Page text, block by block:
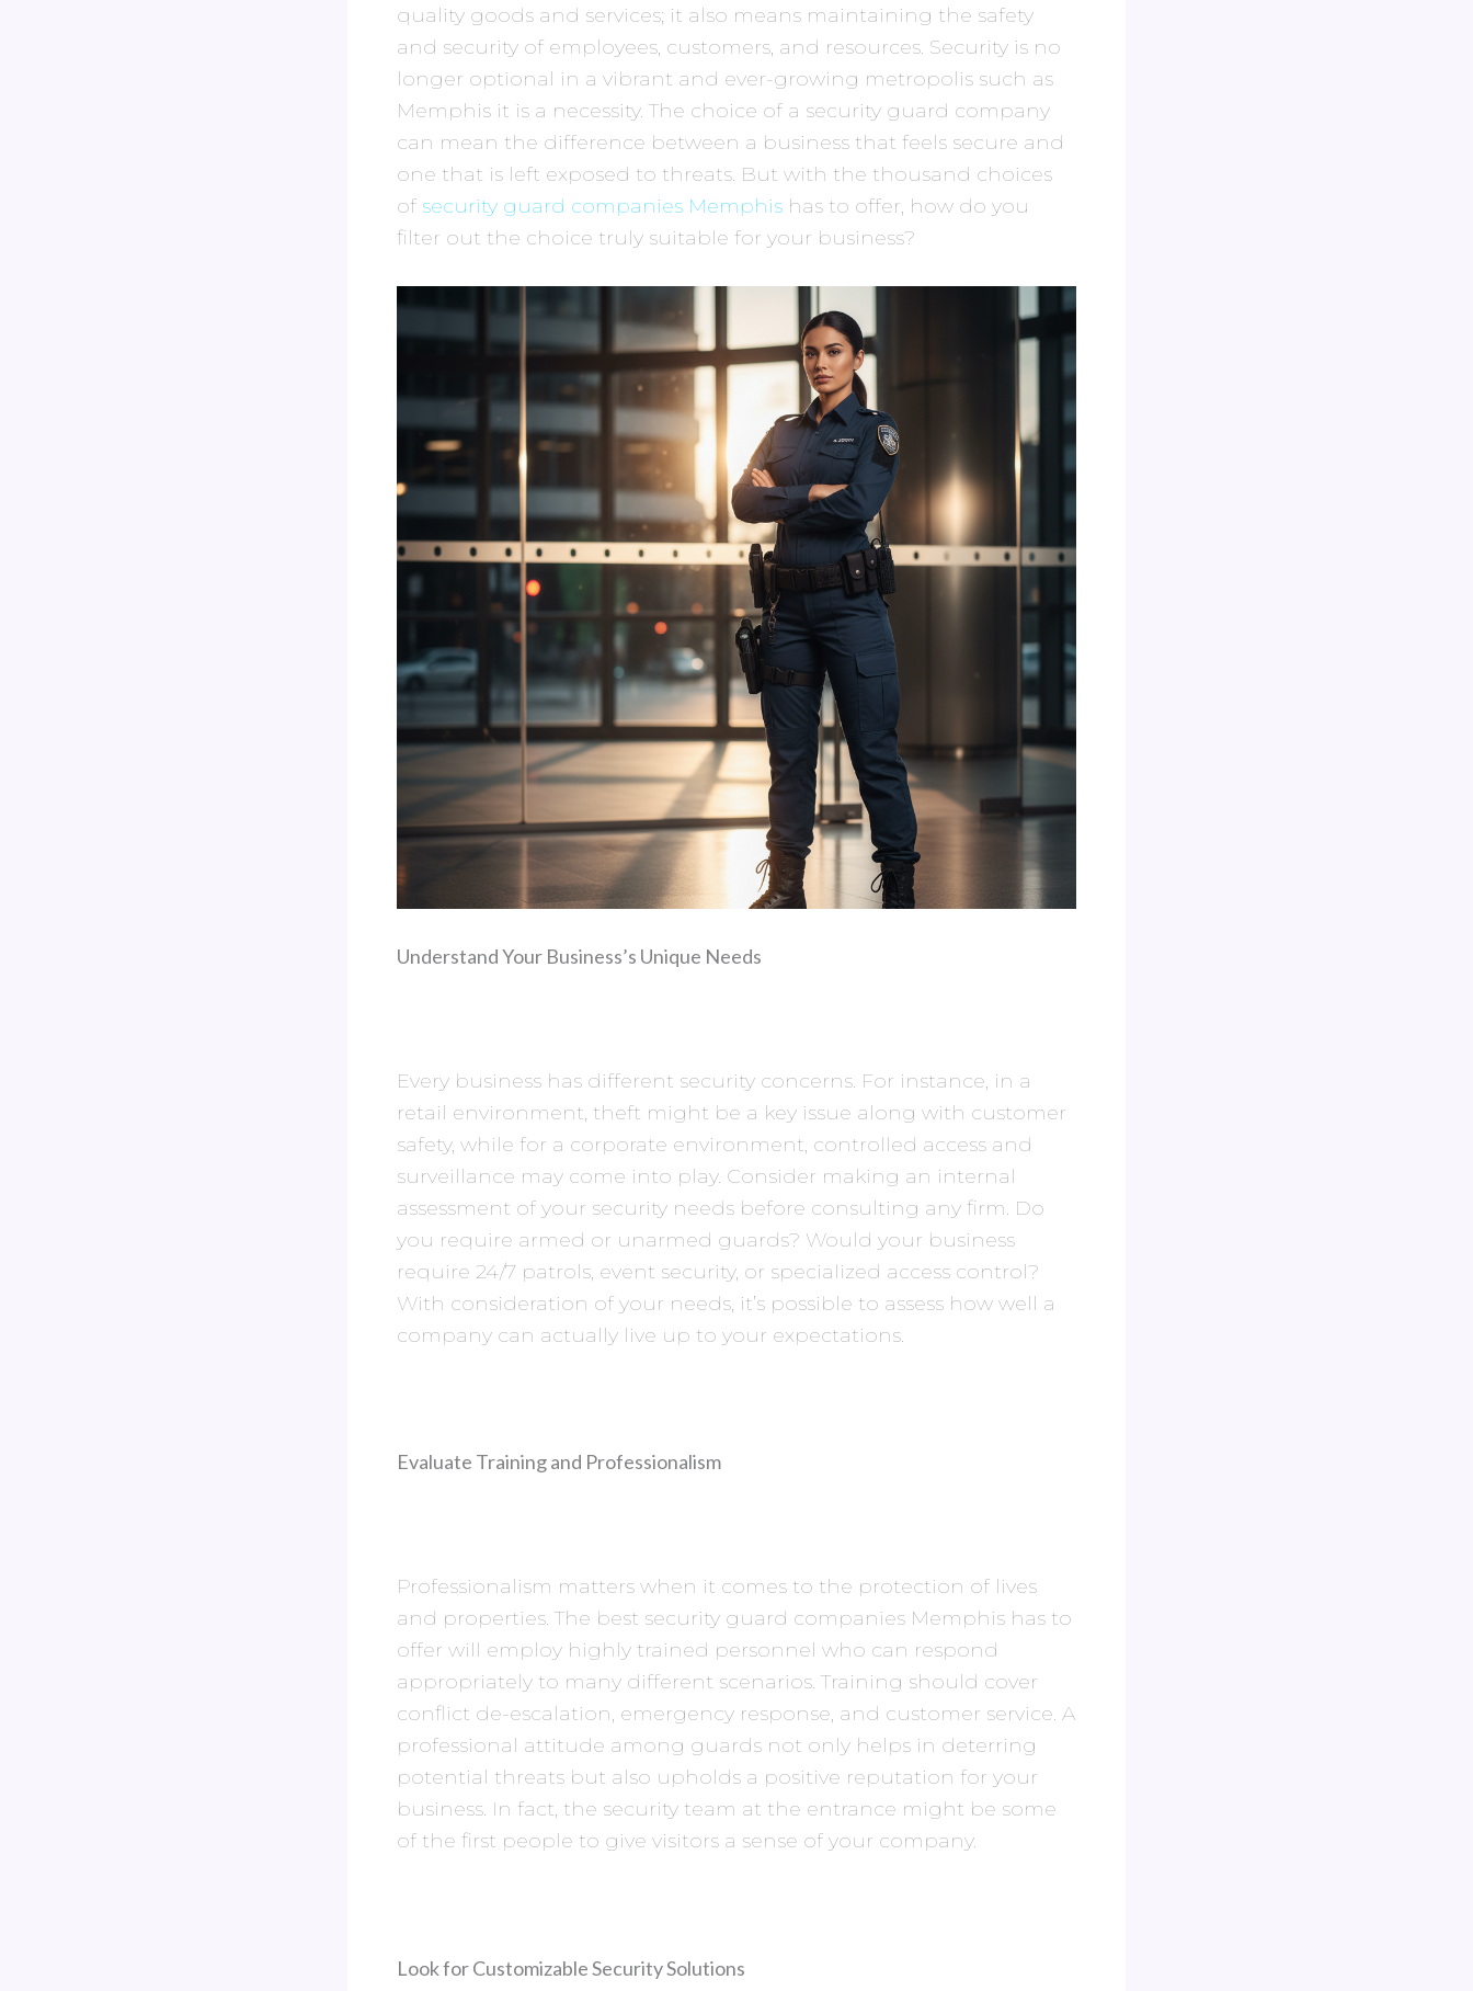
quality goods and services; it also means maintaining the safety
and security of employees, customers, and resources. Security is no
longer optional in a vibrant and ever-growing metropolis such as
Memphis it is a necessity. The choice of a security guard company
can mean the difference between a business that feels secure and
one that is left exposed to threats. But with the thousand choices
of security guard companies Memphis has to offer, how do you
filter out the choice truly suitable for your business?
Understand Your Business’s Unique Needs
Every business has different security concerns. For instance, in a
retail environment, theft might be a key issue along with customer
safety, while for a corporate environment, controlled access and
surveillance may come into play. Consider making an internal
assessment of your security needs before consulting any firm. Do
you require armed or unarmed guards? Would your business
require 24/7 patrols, event security, or specialized access control?
With consideration of your needs, it’s possible to assess how well a
company can actually live up to your expectations.
Evaluate Training and Professionalism
Professionalism matters when it comes to the protection of lives
and properties. The best security guard companies Memphis has to
offer will employ highly trained personnel who can respond
appropriately to many different scenarios. Training should cover
conflict de-escalation, emergency response, and customer service. A
professional attitude among guards not only helps in deterring
potential threats but also upholds a positive reputation for your
business. In fact, the security team at the entrance might be some
of the first people to give visitors a sense of your company.
Look for Customizable Security Solutions